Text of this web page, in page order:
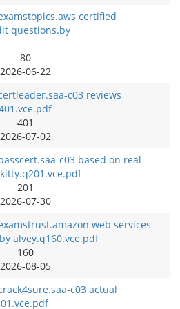
certified
questions.by
80
2026-06-22
c03 reviews
401
2026-07-02
c03 based on real
201
2026-07-30
web services
alvey.q160.vce.pdf
160
2026-08-05
c03 actual